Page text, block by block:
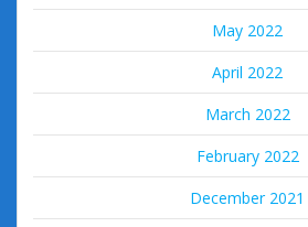
May 2022
April 2022
March 2022
February 2022
December 2021